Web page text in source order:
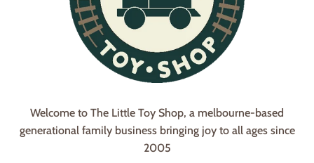
Welcome to The Little Toy Shop, a melbourne-based
generational family business bringing joy to all ages since
2005